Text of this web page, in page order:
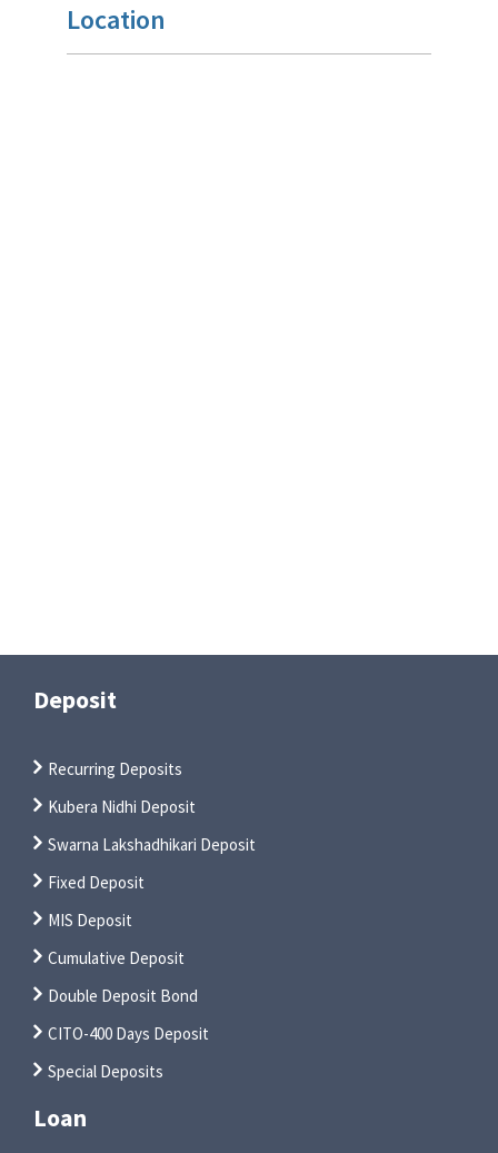
Location
Deposit
Recurring Deposits
Kubera Nidhi Deposit
Swarna Lakshadhikari Deposit
Fixed Deposit
MIS Deposit
Cumulative Deposit
Double Deposit Bond
CITO-400 Days Deposit
Special Deposits
Loan